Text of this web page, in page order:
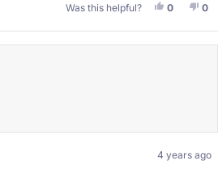
Was this helpful? Yes, This
0People0
4 years ago